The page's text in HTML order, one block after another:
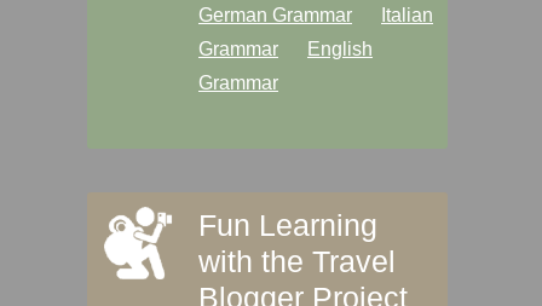
German Grammar
Italian
Grammar
English
Grammar
Fun Learning
with the Travel
Blogger Project